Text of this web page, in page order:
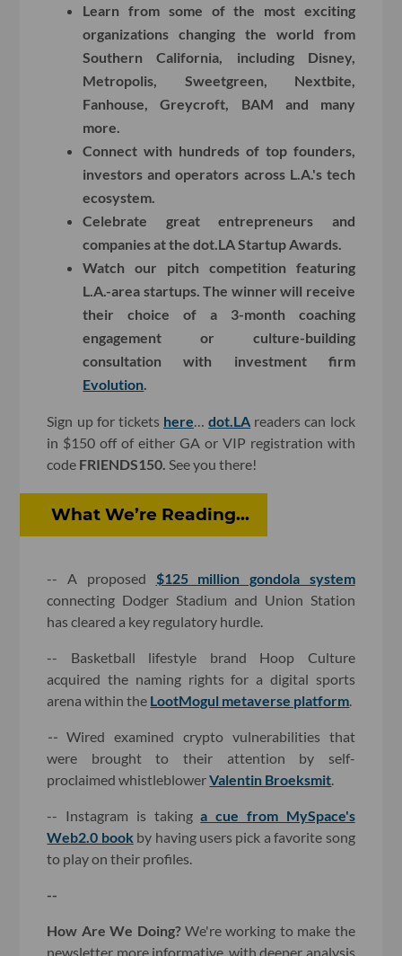
Learn from some of the most exciting
organizations changing the world from
Southern California, including Disney,
Metropolis, Sweetgreen, Nextbite,
Fanhouse, Greycroft, BAM and many
more.
Connect with hundreds of top founders,
investors and operators across L.A.'s tech
ecosystem.
Celebrate great entrepreneurs and
companies at the dot.LA Startup Awards.
Watch our pitch competition featuring
L.A.-area startups. The winner will receive
their choice of a 3-month coaching
engagement or culture-building
consultation with investment firm
Evolution.
Sign up for tickets here…dot.LA readers can lock
in $150 off of either GA or VIP registration with
code FRIENDS150.See you there!
What We’re Reading...
-- A proposed $125 million gondola system
connecting Dodger Stadium and Union Station
has cleared a key regulatory hurdle.
-- Basketball lifestyle brand Hoop Culture
acquired the naming rights for a digital sports
arena within the LootMogul metaverse platform.
--Wired examined crypto vulnerabilities that
were brought to their attention by self-
proclaimed whistleblowerValentin Broeksmit.
-- Instagram is takinga cue from MySpace's
Web2.0 book by having users pick a favorite song
to play on their profiles.
--
How Are We Doing? We're working to make the
newsletter more informative, with deeper analysis